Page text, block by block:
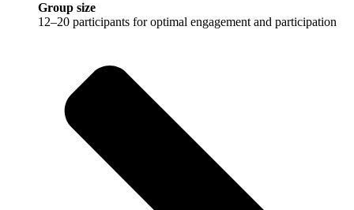
Group size
12–20 participants for optimal engagement and participation